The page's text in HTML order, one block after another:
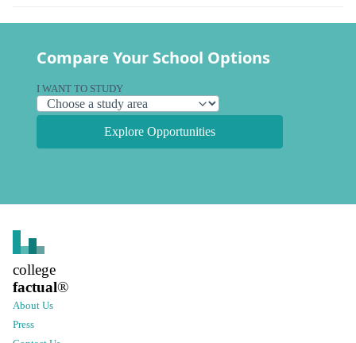
Compare Your School Options
I WANT TO STUDY
Explore Opportunities
college
factual®
About Us
Press